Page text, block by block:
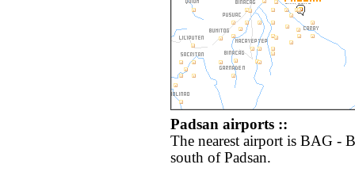
Padsan airports ::
The nearest airport is BAG -
south of Padsan.